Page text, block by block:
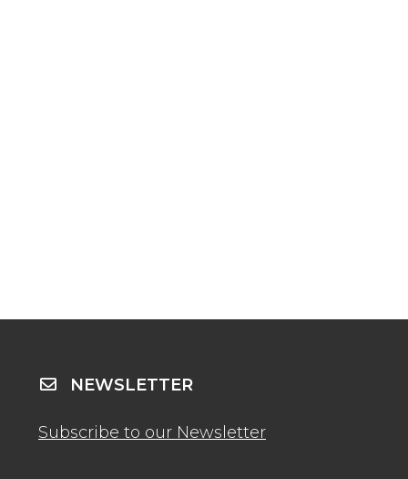
NEWSLETTER
Subscribe to our Newsletter